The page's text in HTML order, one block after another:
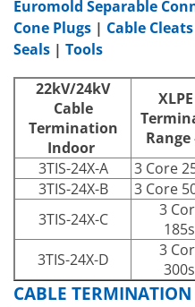
Euromold Separable
Cone Plugs | Cable Cleats
Seals | Tools
22kV/24kV
Cable
Termination
Indoor
Range
3TIS-24X-A
3 Core
3TIS-24X-B
3 Core
3TIS-24X-C
3
3TIS-24X-D
3
CABLE